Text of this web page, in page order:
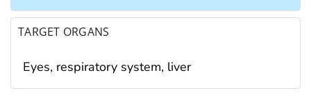
TARGET ORGANS
Eyes, respiratory system, liver